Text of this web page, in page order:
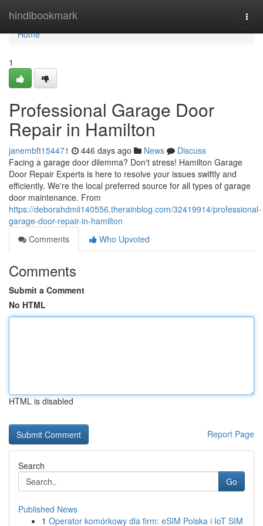
hindibookmark
Home
Home
1
Professional Garage Door
Repair in Hamilton
janembft154471 446 days ago News
Discuss
Facing a garage door dilemma? Don't stress! Hamilton Garage
Door Repair Experts is here to resolve your issues swiftly and
efficiently. We're the local preferred source for all types of garage
door maintenance. From
https://deborahdmii140556.therainblog.com/32419914/professional-
garage-door-repair-in-hamilton
Comments
Who Upvoted
Comments
Submit a Comment
No HTML
HTML is disabled
Report Page
Search
Go
Published News
1 Operator komórkowy dla firm: eSIM Polska i IoT SIM